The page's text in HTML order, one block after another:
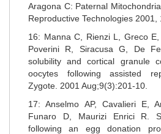
Aragona C: Paternal
Reproductive Technologies 2001,
16: Manna C, Rienzi L, Greco
Poverini R, Siracusa G, De
solubility and cortical granule
oocytes following assisted
Zygote. 2001 Aug;9(3):201-10.
17: Anselmo AP, Cavalieri E,
Funaro D, Maurizi Enrici R.
following an egg donation